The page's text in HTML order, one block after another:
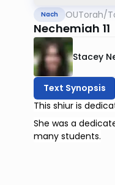
Nach OUTorah/
Nechemiah 11
Stacey
Text Synopsis
She was a
many students.